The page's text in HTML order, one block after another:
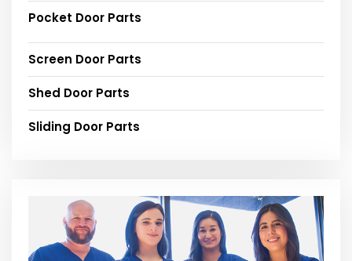
Pocket Door Parts
Screen Door Parts
Shed Door Parts
Sliding Door Parts